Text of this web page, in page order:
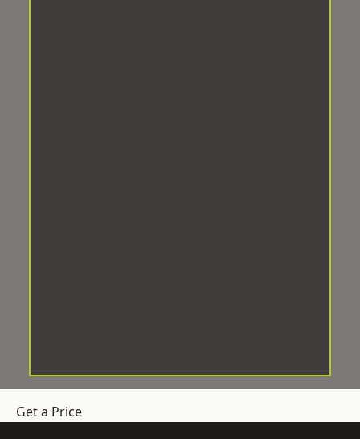
Get a Price